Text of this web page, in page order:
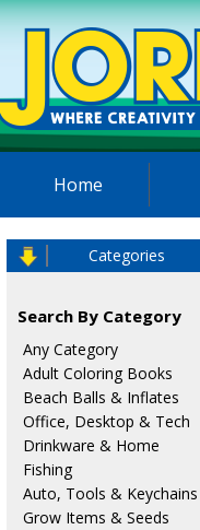
Home
Categories
Search By Category
Any Category
Adult Coloring Books
Beach Balls & Inflates
Office, Desktop & Tech
Drinkware & Home
Fishing
Auto, Tools & Keychains
Grow Items & Seeds